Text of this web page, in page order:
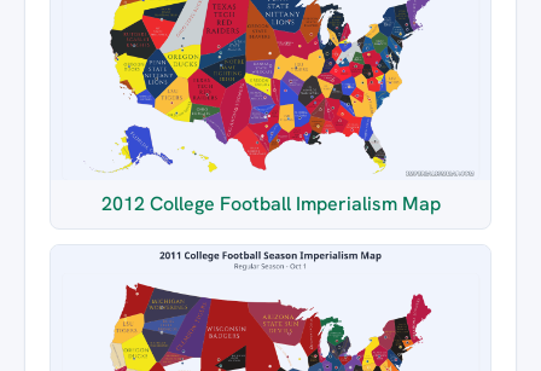
2012 College Football Imperialism Map